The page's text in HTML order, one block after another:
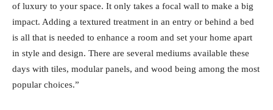
of luxury to your space. It only takes a focal wall to make a big
impact. Adding a textured treatment in an entry or behind a bed
is all that is needed to enhance a room and set your home apart
in style and design. There are several mediums available these
days with tiles, modular panels, and wood being among the most
popular choices.”